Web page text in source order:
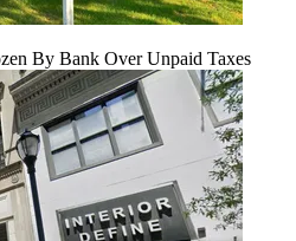
By Bank Over Unpaid Taxes